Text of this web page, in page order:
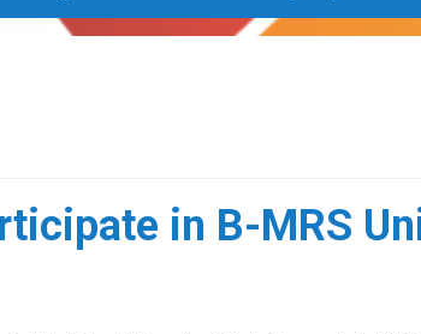
in B-MRS